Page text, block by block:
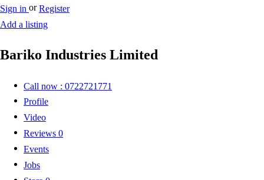
Sign in or Register
Add a listing
Bariko Industries Limited
Call now : 0722721771
Profile
Video
Reviews 0
Events
Jobs